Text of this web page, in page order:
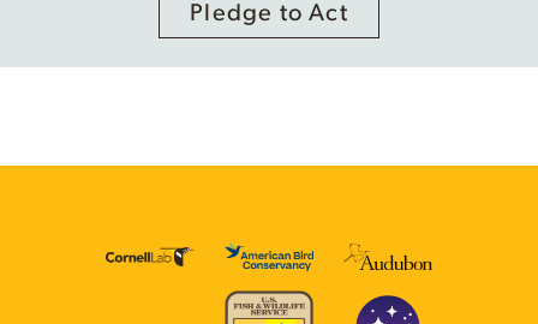
Pledge to Act